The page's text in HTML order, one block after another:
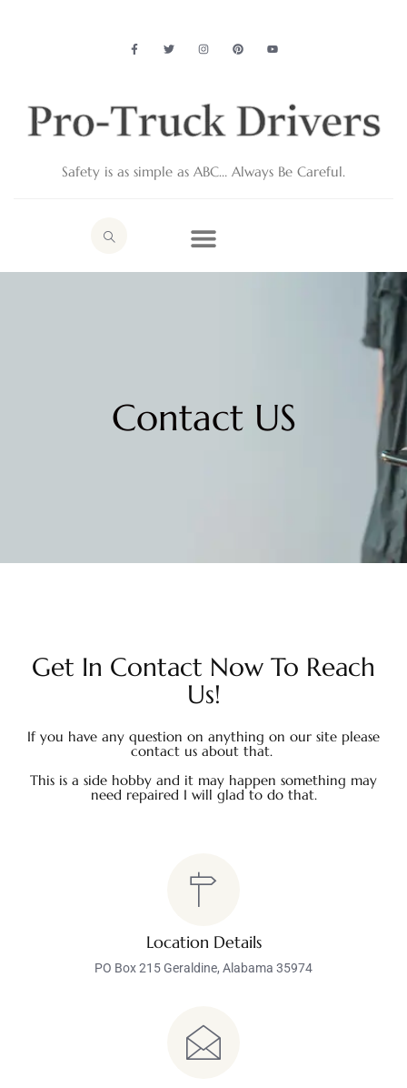
Safety is as simple as ABC… Always Be Careful.
Contact US
Get In Contact Now To Reach
Us!
If you have any question on anything on our site please
contact us about that.
This is a side hobby and it may happen something may
need repaired I will glad to do that.
Location Details
PO Box 215 Geraldine, Alabama 35974